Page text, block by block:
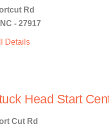
Rd
- 27917
Details
Head Start
Cut Rd